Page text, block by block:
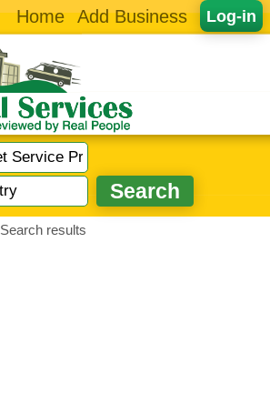
Log-in
Home Add Business
Search results